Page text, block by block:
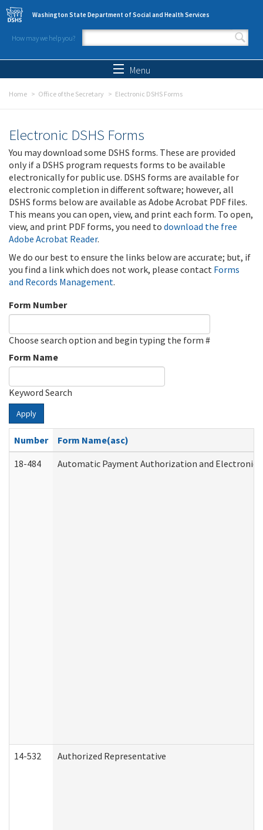
Skip to main content
Washington State Department of Social and Health Services
How may we help you?
Search form
Menu
Home Office of the Secretary Electronic DSHS Forms
Electronic DSHS Forms
You may download some DSHS forms. These are provided
only if a DSHS program requests forms to be available
electronically for public use. DSHS forms are available for
electronic completion in different software; however, all
DSHS forms below are available as Adobe Acrobat PDF files.
This means you can open, view, and print each form. To open,
view, and print PDF forms, you need to download the free
Adobe Acrobat Reader.
We do our best to ensure the links below are accurate; but, if
you find a link which does not work, please contact Forms
and Records Management.
Form Number
Choose search option and begin typing the form #
Form Name
Keyword Search
Apply
Number
Form Name(asc)
18-484
Automatic Payment Authorization and Electronic
14-532 Authorized Representative